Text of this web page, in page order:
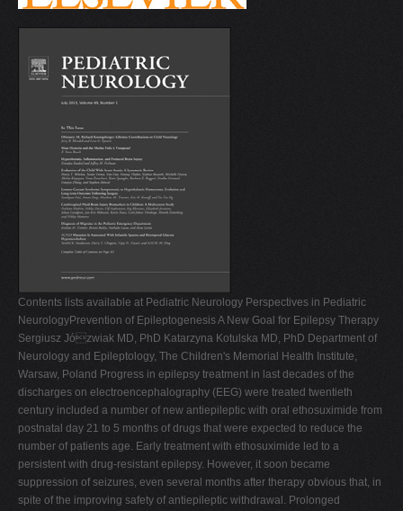
Contents lists available at Pediatric Neurology Perspectives in Pediatric
NeurologyPrevention of Epileptogenesis A New Goal for Epilepsy Therapy
Sergiusz Józwiak MD, PhD Katarzyna Kotulska MD, PhD Department of
Neurology and Epileptology, The Children's Memorial Health Institute,
Warsaw, Poland Progress in epilepsy treatment in last decades of the
discharges on electroencephalography (EEG) were treated twentieth
century included a number of new antiepileptic with oral ethosuximide from
postnatal day 21 to 5 months of drugs that were expected to reduce the
number of patients age. Early treatment with ethosuximide led to a
persistent with drug-resistant epilepsy. However, it soon became
suppression of seizures, even several months after therapy obvious that, in
spite of the improving safety of antiepileptic withdrawal. Prolonged